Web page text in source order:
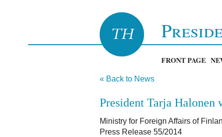
FRONT PAGE
« Back to News
President Tarja Halonen
Ministry for Foreign Affairs of
Press Release 55/2014